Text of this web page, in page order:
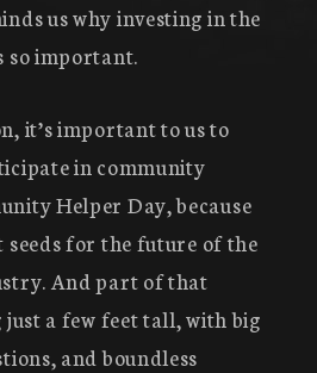
us why investing in the
so important.
it’s important to us to
in community
Helper Day, because
seeds for the future of the
And part of that
a few feet tall, with big
and boundless